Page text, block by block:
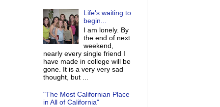
Life's waiting to
begin...
I am lonely. By
the end of next
weekend,
nearly every single friend I
have made in college will be
gone. It is a very very sad
thought, but ...
"The Most Californian Place
in All of California"